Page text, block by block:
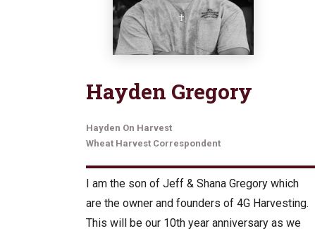
Hayden Gregory
Hayden On Harvest
Wheat Harvest Correspondent
I am the son of Jeff & Shana Gregory which
are the owner and founders of 4G Harvesting.
This will be our 10th year anniversary as we